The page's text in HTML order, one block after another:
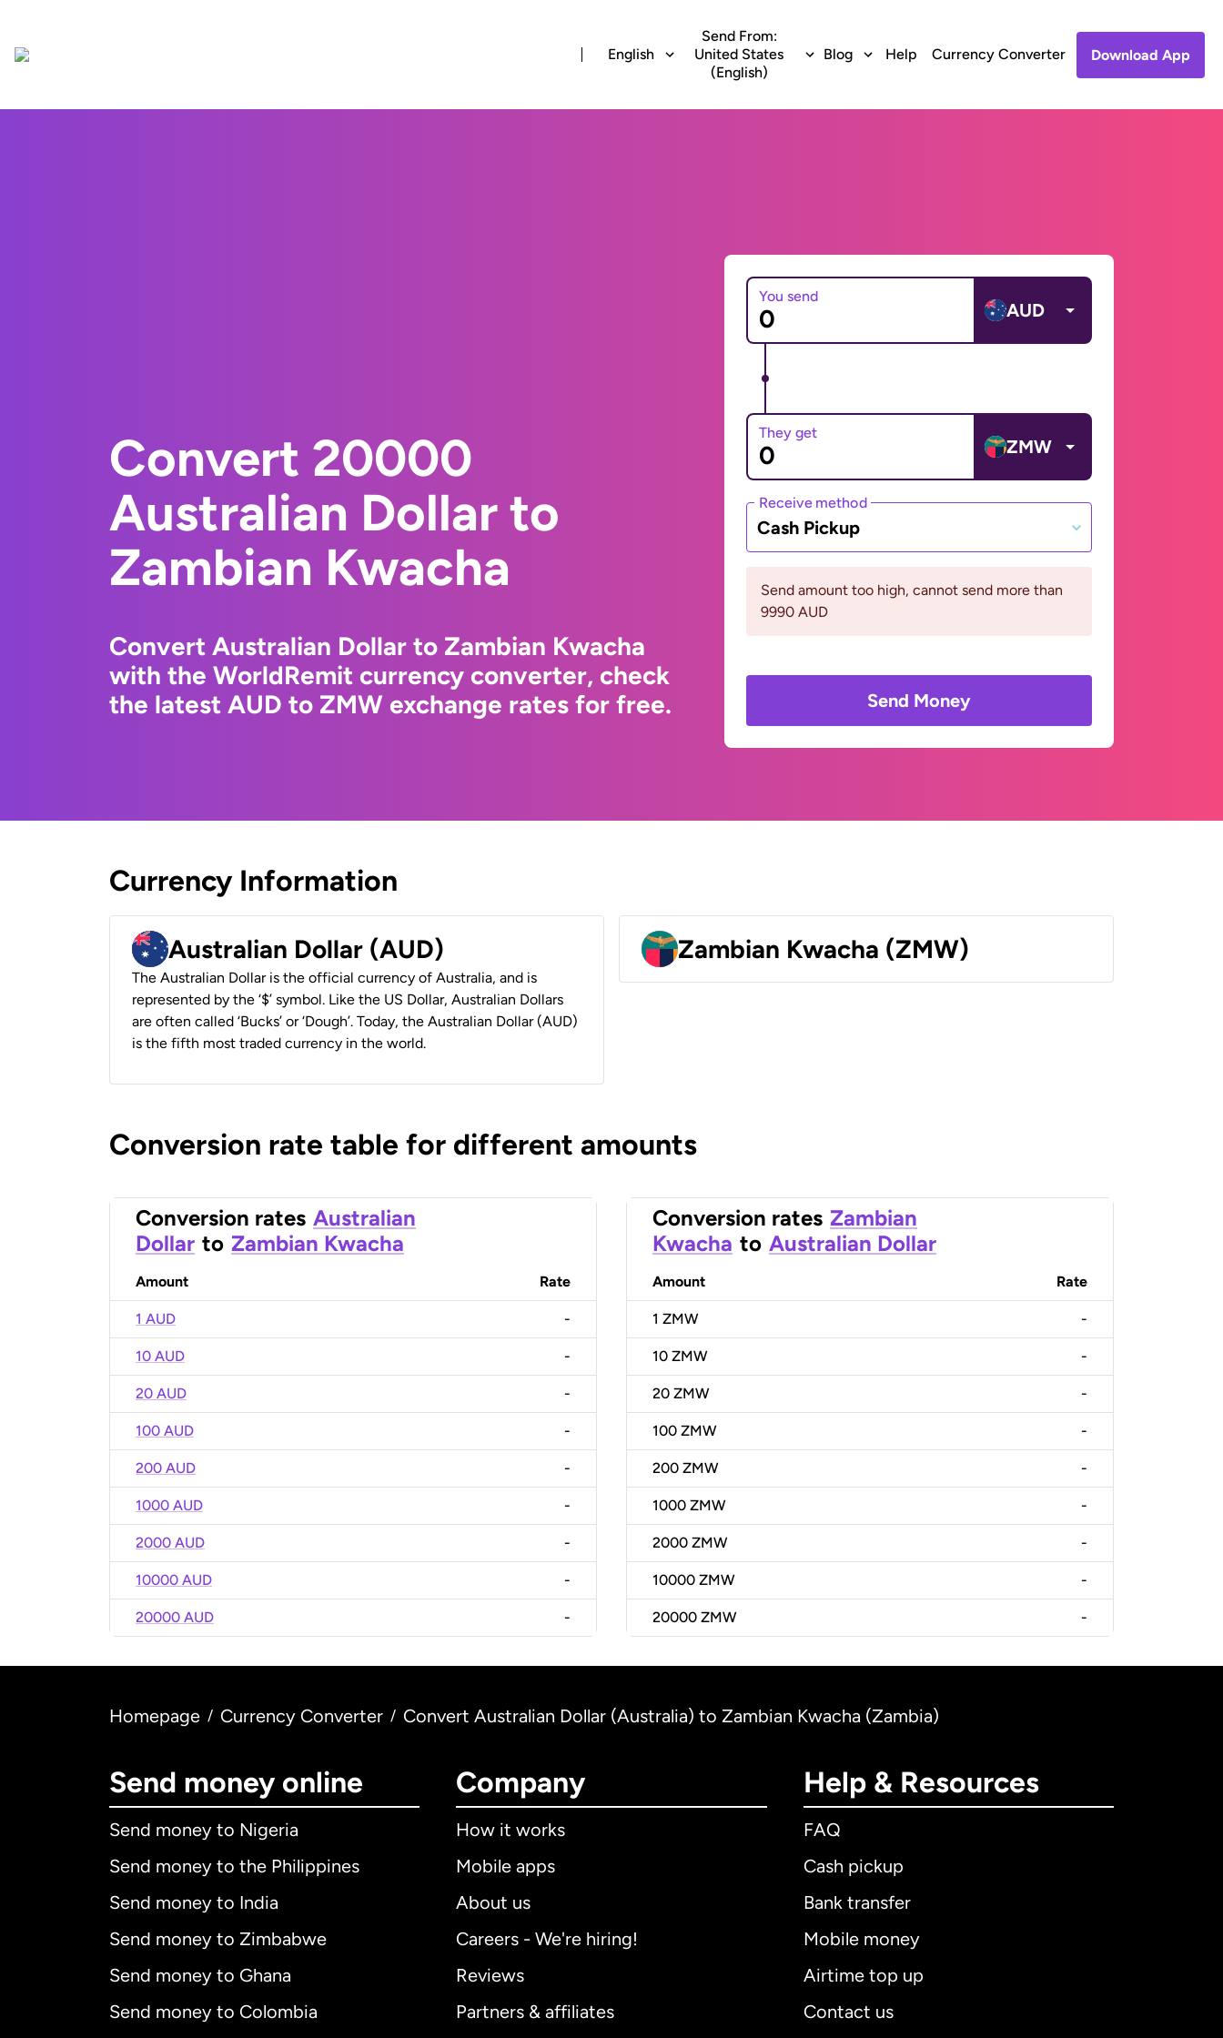
English
Send From:
United States
(English)
Blog Help Currency Converter Download App
Convert 20000
Australian Dollar to
Zambian Kwacha
Convert Australian Dollar to Zambian Kwacha
with the WorldRemit currency converter, check
the latest AUD to ZMW exchange rates for free.
You send
AUD
They get
ZMW
Receive method
Cash Pickup
Send amount too high, cannot send more than
9990 AUD
Send Money
Currency Information
Australian Dollar (AUD)
The Australian Dollar is the official currency of Australia, and is
represented by the ‘$’ symbol. Like the US Dollar, Australian Dollars
are often called ‘Bucks’ or ‘Dough’. Today, the Australian Dollar (AUD)
is the fifth most traded currency in the world.
Zambian Kwacha (ZMW)
Conversion rate table for different amounts
Conversion rates Australian
Dollar to Zambian Kwacha
Amount Rate
1 AUD -
10 AUD -
20 AUD -
100 AUD -
200 AUD -
1000 AUD -
2000 AUD -
10000 AUD -
20000 AUD -
Conversion rates Zambian
Kwacha to Australian Dollar
Amount Rate
1 ZMW -
10 ZMW -
20 ZMW -
100 ZMW -
200 ZMW -
1000 ZMW -
2000 ZMW -
10000 ZMW -
20000 ZMW -
Homepage / Currency Converter / Convert Australian Dollar (Australia) to Zambian Kwacha (Zambia)
Send money online
Send money to Nigeria
Send money to the Philippines
Send money to India
Send money to Zimbabwe
Send money to Ghana
Send money to Colombia
Company
How it works
Mobile apps
About us
Careers - We're hiring!
Reviews
Partners & affiliates
Help & Resources
FAQ
Cash pickup
Bank transfer
Mobile money
Airtime top up
Contact us